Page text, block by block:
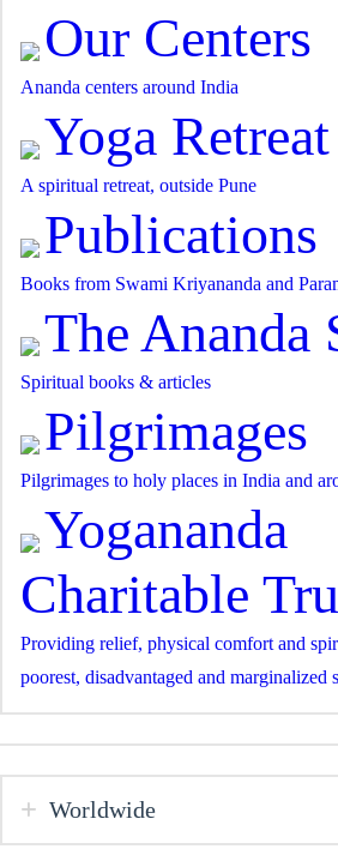
Our Centers
Ananda centers around India
Yoga Retreat
A spiritual retreat, outside Pune
Publications
Books from Swami Kriyananda and
The Ananda
Spiritual books & articles
Pilgrimages
Pilgrimages to holy places in India and
Yogananda
Charitable
Providing relief, physical comfort and
poorest, disadvantaged and marginalized
Worldwide